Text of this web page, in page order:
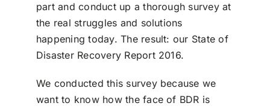
part and conduct up a thorough survey at
the real struggles and solutions
happening today. The result: our State of
Disaster Recovery Report 2016.
We conducted this survey because we
want to know how the face of BDR is